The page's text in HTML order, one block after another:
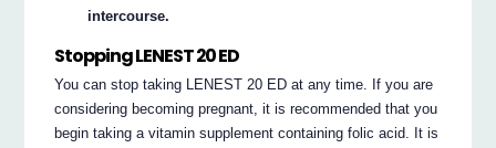
intercourse.
Stopping LENEST 20 ED
You can stop taking LENEST 20 ED at any time. If you are
considering becoming pregnant, it is recommended that you
begin taking a vitamin supplement containing folic acid. It is